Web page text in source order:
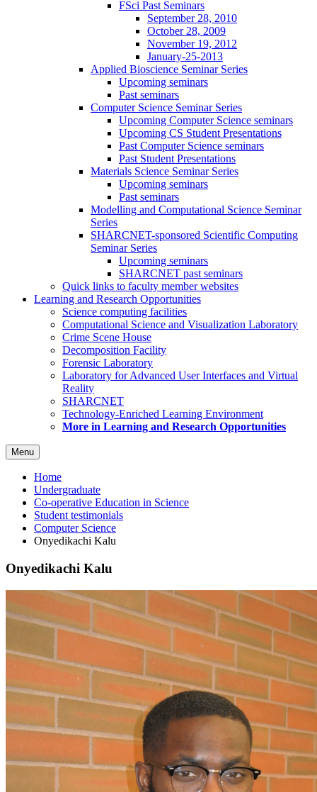
FSci Past Seminars
September 28, 2010
October 28, 2009
November 19, 2012
January-25-2013
Applied Bioscience Seminar Series
Upcoming seminars
Past seminars
Computer Science Seminar Series
Upcoming Computer Science seminars
Upcoming CS Student Presentations
Past Computer Science seminars
Past Student Presentations
Materials Science Seminar Series
Upcoming seminars
Past seminars
Modelling and Computational Science Seminar
Series
SHARCNET-sponsored Scientific Computing
Seminar Series
Upcoming seminars
SHARCNET past seminars
Quick links to faculty member websites
Learning and Research Opportunities
Science computing facilities
Computational Science and Visualization Laboratory
Crime Scene House
Decomposition Facility
Forensic Laboratory
Laboratory for Advanced User Interfaces and Virtual
Reality
SHARCNET
Technology-Enriched Learning Environment
More in Learning and Research Opportunities
Menu
Home
Undergraduate
Co-operative Education in Science
Student testimonials
Computer Science
Onyedikachi Kalu
Onyedikachi Kalu